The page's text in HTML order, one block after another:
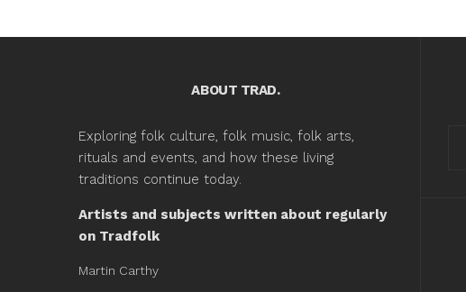
ABOUT TRAD.
Exploring folk culture, folk music, folk arts,
rituals and events, and how these living
traditions continue today.
Artists and subjects written about regularly
on Tradfolk
Martin Carthy